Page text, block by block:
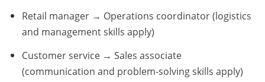
Retail manager → Operations coordinator (logistics
and management skills apply)
Customer service → Sales associate
(communication and problem-solving skills apply)